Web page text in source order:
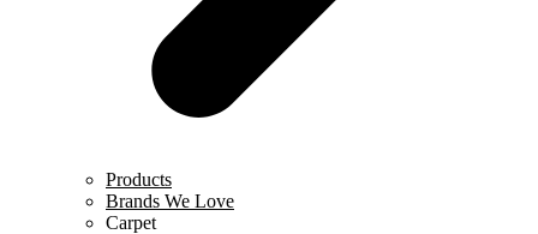
Products
Brands We Love
Carpet